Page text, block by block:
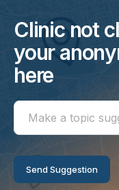
Clinic not
your
here
Make
topic
Send Suggestion